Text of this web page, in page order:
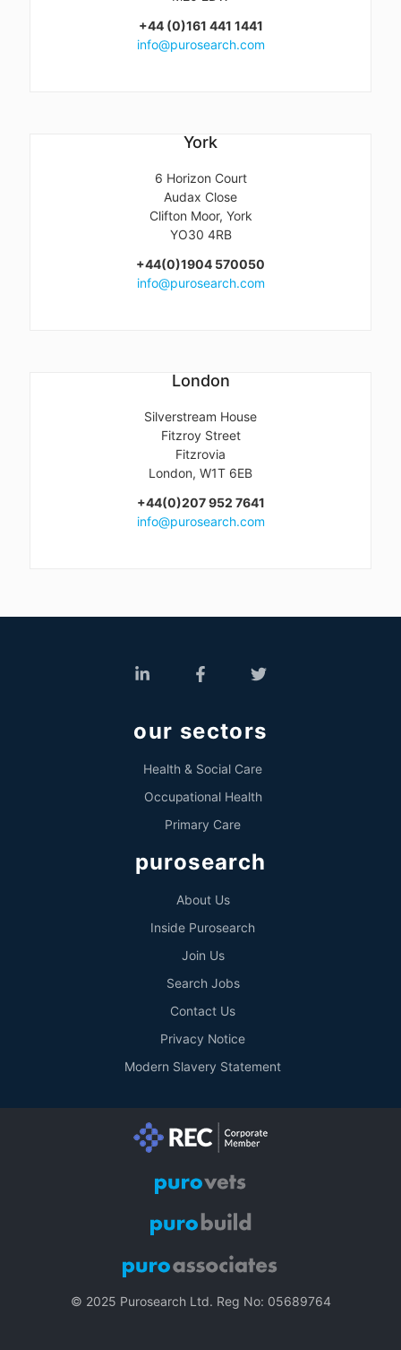
+44 (0)161 441 1441
info@purosearch.com
York
6 Horizon Court
Audax Close
Clifton Moor, York
YO30 4RB
+44(0)1904 570050
info@purosearch.com
London
Silverstream House
Fitzroy Street
Fitzrovia
London, W1T 6EB
+44(0)207 952 7641
info@purosearch.com
our sectors
Health & Social Care
Occupational Health
Primary Care
purosearch
About Us
Inside Purosearch
Join Us
Search Jobs
Contact Us
Privacy Notice
Modern Slavery Statement
© 2025 Purosearch Ltd. Reg No: 05689764